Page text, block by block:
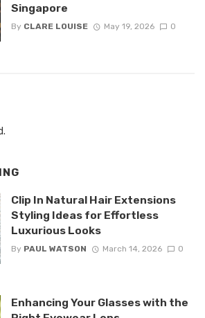
Singapore
By CLARE LOUISE May 19, 2026 0
Clip In Natural Hair Extensions
Styling Ideas for Effortless
Luxurious Looks
By PAUL WATSON March 14, 2026 0
Enhancing Your Glasses with the